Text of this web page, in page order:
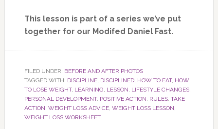
This lesson is part of a series we’ve put
together for our Modifed Daniel Fast.
FILED UNDER: BEFORE AND AFTER PHOTOS
TAGGED WITH: DISCIPLINE, DISCIPLINED, HOW TO EAT, HOW
TO LOSE WEIGHT, LEARNING, LESSON, LIFESTYLE CHANGES,
PERSONAL DEVELOPMENT, POSITIVE ACTION, RULES, TAKE
ACTION, WEIGHT LOSS ADVICE, WEIGHT LOSS LESSON,
WEIGHT LOSS WORKSHEET